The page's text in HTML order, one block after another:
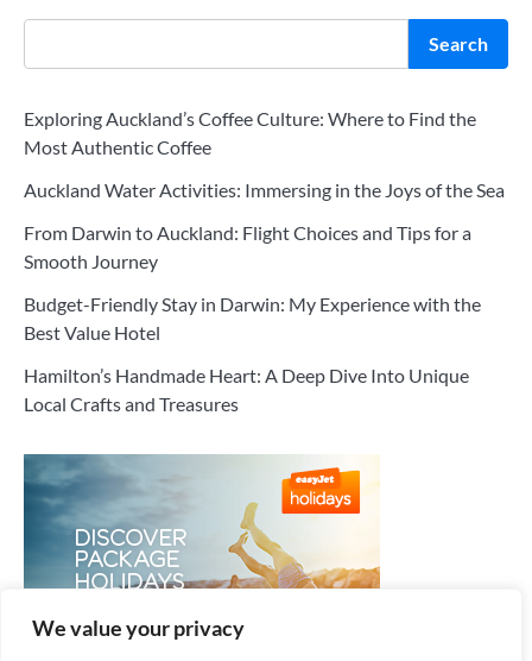
We value your privacy
Search
Exploring Auckland’s Coffee Culture: Where to Find the
Most Authentic Coffee
Auckland Water Activities: Immersing in the Joys of the Sea
From Darwin to Auckland: Flight Choices and Tips for a
Smooth Journey
Budget-Friendly Stay in Darwin: My Experience with the
Best Value Hotel
Hamilton’s Handmade Heart: A Deep Dive Into Unique
Local Crafts and Treasures